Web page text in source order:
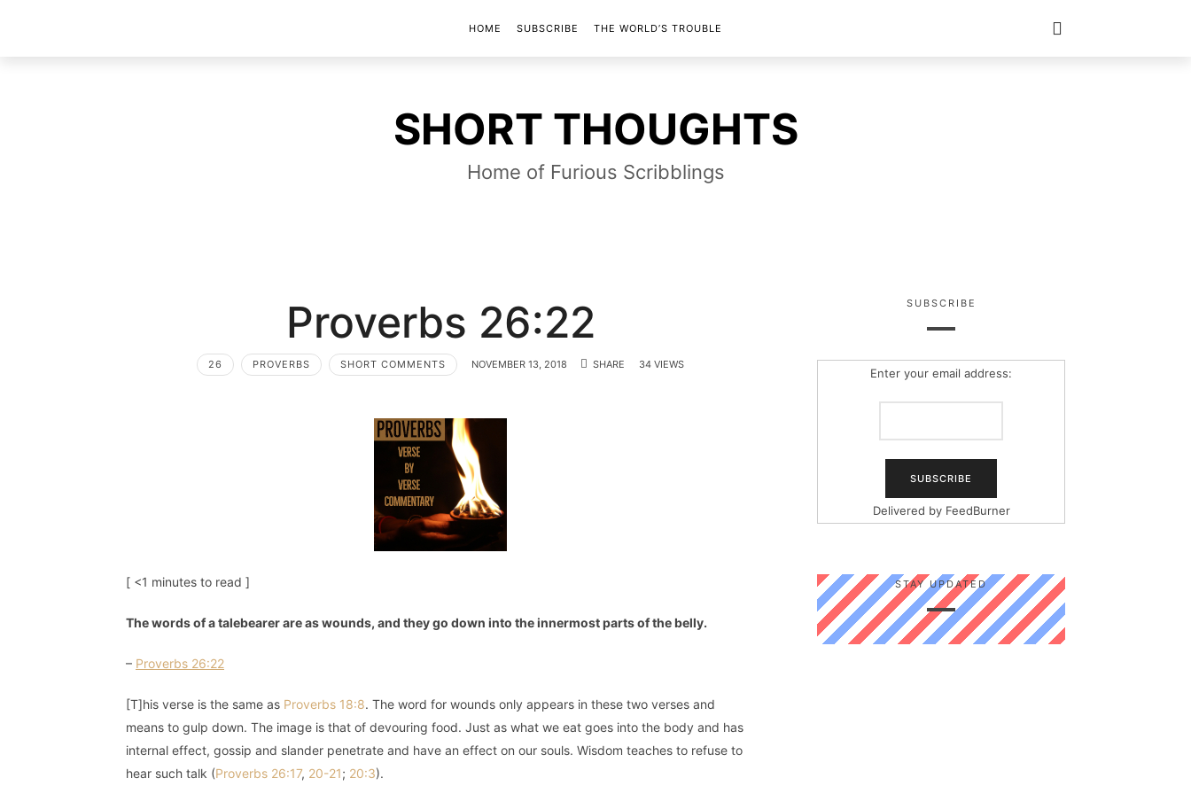
SHORT
THOUGHTS
SHORT THOUGHTS
Home of Furious Scribblings
HOME SUBSCRIBE THE WORLD’S TROUBLE
Proverbs 26:22
26 PROVERBS SHORT COMMENTS NOVEMBER 13, 2018 SHARE 34 VIEWS
[ <1 minutes to read ]
The words of a talebearer are as wounds, and they go down into the innermost parts of the belly.
– Proverbs 26:22
[T]his verse is the same as Proverbs 18:8. The word for wounds only appears in these two verses and
means to gulp down. The image is that of devouring food. Just as what we eat goes into the body and has
internal effect, gossip and slander penetrate and have an effect on our souls. Wisdom teaches to refuse to
hear such talk (Proverbs 26:17, 20-21; 20:3).
SUBSCRIBE
Enter your email address:
Delivered by FeedBurner
STAY UPDATED